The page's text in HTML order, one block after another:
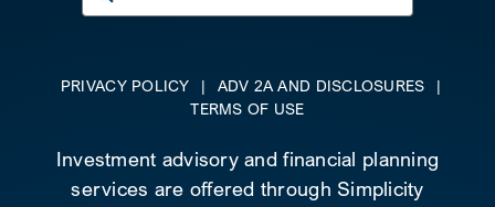
for:
PRIVACY POLICY | ADV 2A AND DISCLOSURES
|
TERMS OF USE
Investment advisory and financial planning
services are offered through Simplicity